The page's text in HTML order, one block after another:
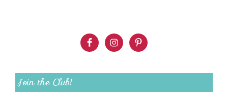
Join the Club!